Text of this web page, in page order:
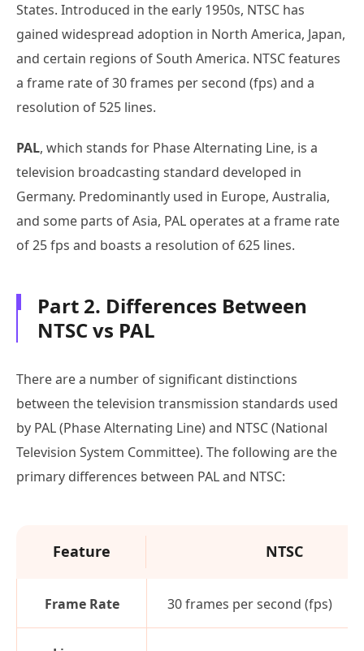
States. Introduced in the early 1950s, NTSC has
gained widespread adoption in North America, Japan,
and certain regions of South America. NTSC features
a frame rate of 30 frames per second (fps) and a
resolution of 525 lines.
PAL, which stands for Phase Alternating Line, is a
television broadcasting standard developed in
Germany. Predominantly used in Europe, Australia,
and some parts of Asia, PAL operates at a frame rate
of 25 fps and boasts a resolution of 625 lines.
Part 2. Differences Between
NTSC vs PAL
There are a number of significant distinctions
between the television transmission standards used
by PAL (Phase Alternating Line) and NTSC (National
Television System Committee). The following are the
primary differences between PAL and NTSC:
Feature NTSC
Frame Rate 30 frames per second (fps)